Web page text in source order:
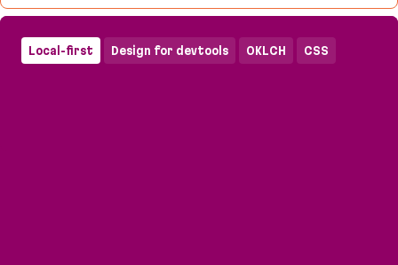
Local-first Design for devtools OKLCH CSS